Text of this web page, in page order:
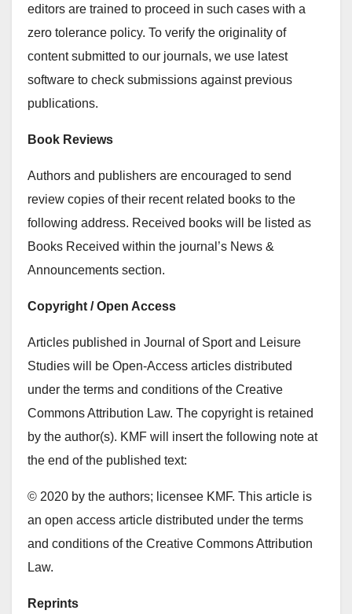
editors are trained to proceed in such cases with a
zero tolerance policy. To verify the originality of
content submitted to our journals, we use latest
software to check submissions against previous
publications.
Book Reviews
Authors and publishers are encouraged to send
review copies of their recent related books to the
following address. Received books will be listed as
Books Received within the journal’s News &
Announcements section.
Copyright / Open Access
Articles published in Journal of Sport and Leisure
Studies will be Open-Access articles distributed
under the terms and conditions of the Creative
Commons Attribution Law. The copyright is retained
by the author(s). KMF will insert the following note at
the end of the published text:
© 2020 by the authors; licensee KMF. This article is
an open access article distributed under the terms
and conditions of the Creative Commons Attribution
Law.
Reprints